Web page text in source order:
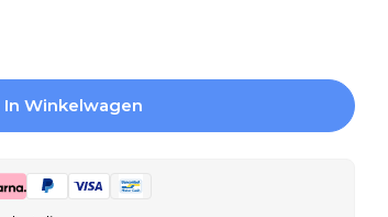
York Bone Gloss 26.5x30.9 -
Tiles York Bone Gloss
In Winkelwagen